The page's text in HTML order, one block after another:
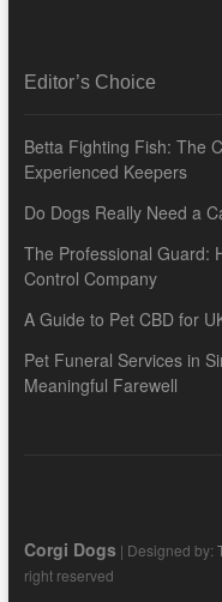
Editor’s Choice
Betta Fighting Fish: The
Experienced Keepers
Do Dogs Really Need a
The Professional Guard:
Control Company
A Guide to Pet CBD for
Pet Funeral Services in
Meaningful Farewell
Corgi Dogs | Designed by:
right reserved